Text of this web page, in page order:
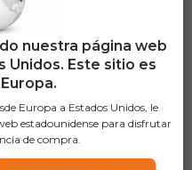
nuestra página web
Unidos. Este sitio es
Europa a Estados Unidos, le
estadounidense para disfrutar
de compra.